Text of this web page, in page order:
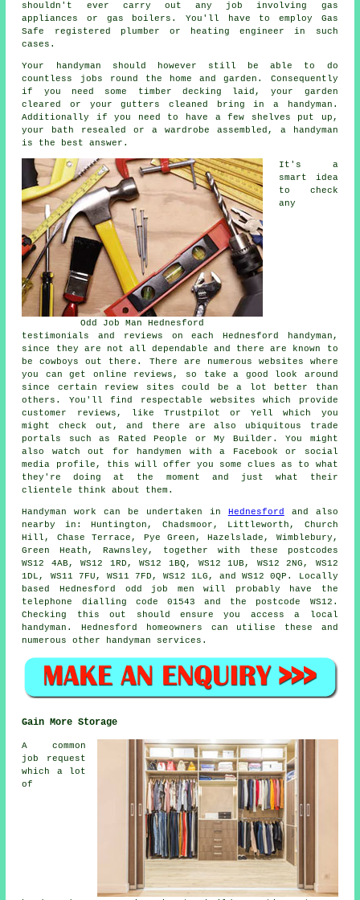
shouldn't ever carry out any job involving gas
appliances or gas boilers. You'll have to employ Gas
Safe registered plumber or heating engineer in such
cases.
Your handyman should however still be able to do
countless jobs round the home and garden. Consequently
if you need some timber decking laid, your garden
cleared or your gutters cleaned bring in a handyman.
Additionally if you need to have a few shelves put up,
your bath resealed or a wardrobe assembled, a handyman
is the best answer.
Odd Job Man Hednesford
It's a
smart idea
to check
any
testimonials and reviews on each Hednesford handyman,
since they are not all dependable and there are known to
be cowboys out there. There are numerous websites where
you can get online reviews, so take a good look around
since certain review sites could be a lot better than
others. You'll find respectable websites which provide
customer reviews, like Trustpilot or Yell which you
might check out, and there are also ubiquitous trade
portals such as Rated People or My Builder. You might
also watch out for handymen with a Facebook or social
media profile, this will offer you some clues as to what
they're doing at the moment and just what their
clientele think about them.
Handyman work can be undertaken in Hednesford
and also
nearby in: Huntington, Chadsmoor, Littleworth, Church
Hill, Chase Terrace, Pye Green, Hazelslade, Wimblebury,
Green Heath, Rawnsley, together with these postcodes
WS12 4AB, WS12 1RD, WS12 1BQ, WS12 1UB, WS12 2NG, WS12
1DL, WS11 7FU, WS11 7FD, WS12 1LG, and WS12 0QP. Locally
based Hednesford odd job men will probably have the
telephone dialling code 01543 and the postcode WS12.
Checking this out should ensure you access a local
handyman . Hednesford homeowners can utilise these and
numerous other handyman services.
Gain More Storage
A common
job request
which a lot
of